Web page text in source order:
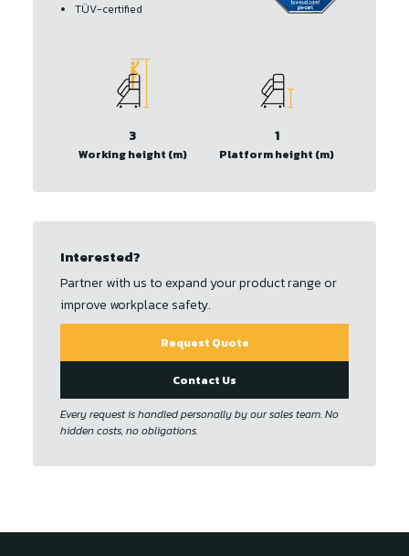
TÜV-certified
3
Working height (m)
1
Platform height (m)
Interested?
Partner with us to expand your product range or
improve workplace safety.
Request Quote
Contact Us
Every request is handled personally by our sales team. No
hidden costs, no obligations.